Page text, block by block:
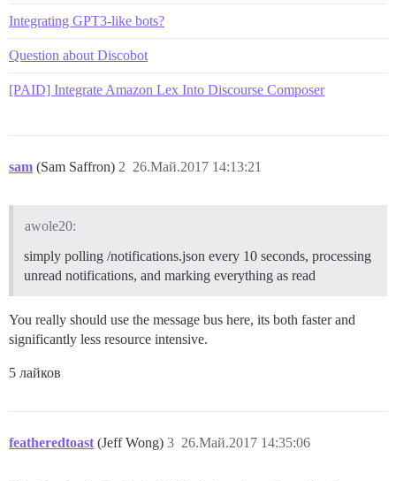
Integrating GPT3-like bots?
Question about Discobot
[PAID] Integrate Amazon Lex Into Discourse Composer
sam (Sam Saffron) 26.Май.2017 14:13:21
2
awole20:
simply polling /notifications.json every 10 seconds, processing
unread notifications, and marking everything as read
You really should use the message bus here, its both faster and
significantly less resource intensive.
5 лайков
featheredtoast (Jeff Wong) 26.Май.2017 14:35:06
3